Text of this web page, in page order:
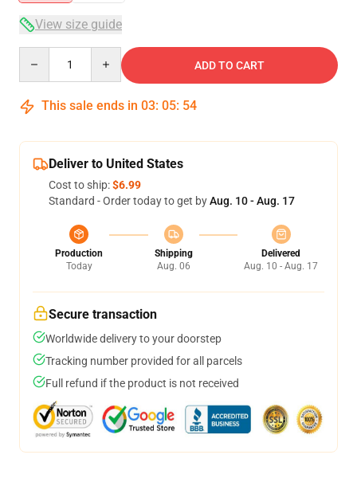
View size guide
ADD TO CART
This sale ends in 03: 05: 54
Deliver to United States
Cost to ship:$6.99
Standard - Order today to get byAug. 10 - Aug. 17
Production
Today
Shipping
Aug. 06
Delivered
Aug. 10 - Aug. 17
Secure transaction
Worldwide delivery to your doorstep
Tracking number provided for all parcels
Full refund if the product is not received